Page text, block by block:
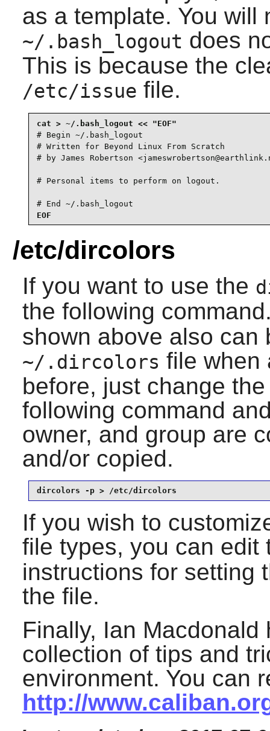
as a template. You will
~/.bash_logout does
This is because the
/etc/issue file.
# Begin ~/.bash_logout
# Written for Beyond Linux From Scratch
# by James Robertson
# Personal items to perform on logout.
# End ~/.bash_logout
EOF
/etc/dircolors
If you want to use the
the following
shown above also can
~/.dircolors file when
before, just change
following command
owner, and group are
and/or copied.
dircolors -p > /etc/dircolors
If you wish to
file types, you can
instructions for setting
the file.
Finally, Ian
collection of tips and
environment. You can
http://